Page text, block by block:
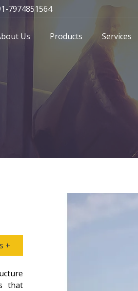
7974851564
Us Products Services
+
that